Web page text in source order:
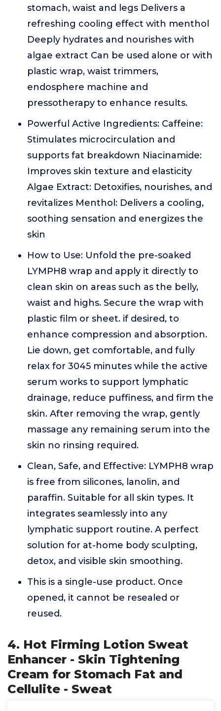
stomach, waist and legs Delivers a
refreshing cooling effect with menthol
Deeply hydrates and nourishes with
algae extract Can be used alone or with
plastic wrap, waist trimmers,
endosphere machine and
pressotherapy to enhance results.
Powerful Active Ingredients: Caffeine:
Stimulates microcirculation and
supports fat breakdown Niacinamide:
Improves skin texture and elasticity
Algae Extract: Detoxifies, nourishes, and
revitalizes Menthol: Delivers a cooling,
soothing sensation and energizes the
skin
How to Use: Unfold the pre-soaked
LYMPH8 wrap and apply it directly to
clean skin on areas such as the belly,
waist and highs. Secure the wrap with
plastic film or sheet. if desired, to
enhance compression and absorption.
Lie down, get comfortable, and fully
relax for 3045 minutes while the active
serum works to support lymphatic
drainage, reduce puffiness, and firm the
skin. After removing the wrap, gently
massage any remaining serum into the
skin no rinsing required.
Clean, Safe, and Effective: LYMPH8 wrap
is free from silicones, lanolin, and
paraffin. Suitable for all skin types. It
integrates seamlessly into any
lymphatic support routine. A perfect
solution for at-home body sculpting,
detox, and visible skin smoothing.
This is a single-use product. Once
opened, it cannot be resealed or
reused.
4. Hot Firming Lotion Sweat
Enhancer - Skin Tightening
Cream for Stomach Fat and
Cellulite - Sweat